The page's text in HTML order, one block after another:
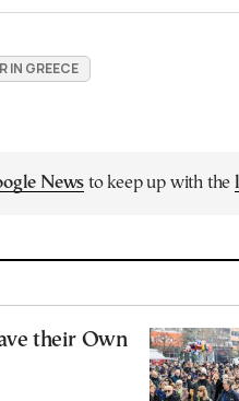
IN GREECE
News to keep up with the
their Own